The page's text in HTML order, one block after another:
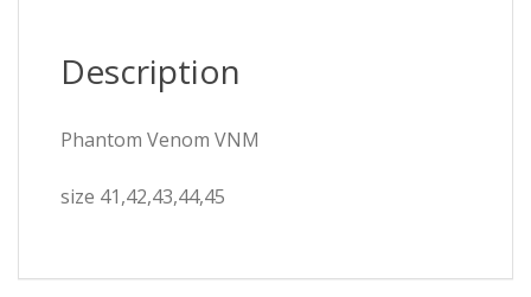
Description
Phantom Venom VNM
size 41,42,43,44,45